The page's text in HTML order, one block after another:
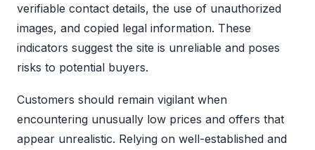
verifiable contact details, the use of unauthorized
images, and copied legal information. These
indicators suggest the site is unreliable and poses
risks to potential buyers.
Customers should remain vigilant when
encountering unusually low prices and offers that
appear unrealistic. Relying on well-established and